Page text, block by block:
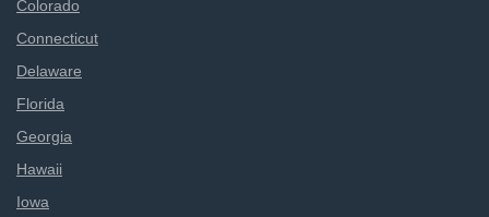
Colorado
Connecticut
Delaware
Florida
Georgia
Hawaii
Iowa